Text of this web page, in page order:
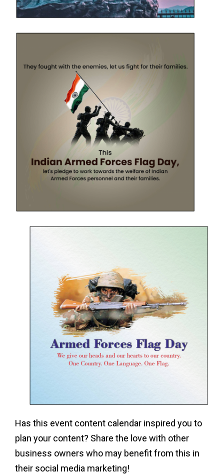
Has this event content calendar inspired you to
plan your content? Share the love with other
business owners who may benefit from this in
their social media marketing!